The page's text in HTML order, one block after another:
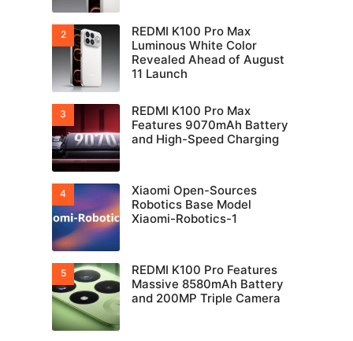
REDMI K100 Pro Max
Luminous White Color
Revealed Ahead of August
11 Launch
REDMI K100 Pro Max
Features 9070mAh Battery
and High-Speed Charging
Xiaomi Open-Sources
Robotics Base Model
Xiaomi-Robotics-1
REDMI K100 Pro Features
Massive 8580mAh Battery
and 200MP Triple Camera